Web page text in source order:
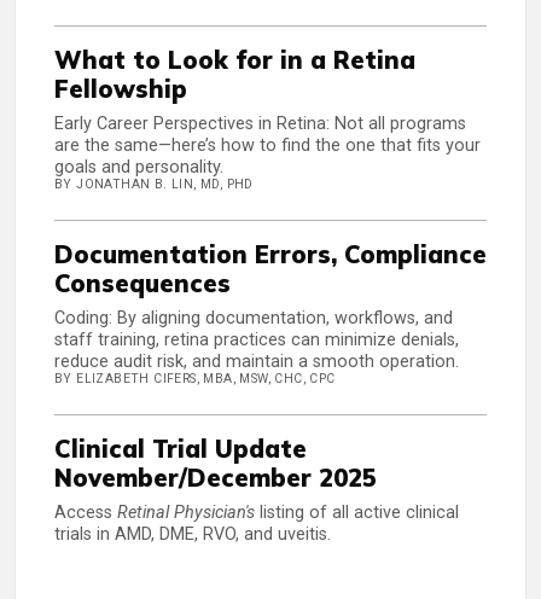
What to Look for in a Retina
Fellowship
Early Career Perspectives in Retina: Not all programs
are the same—here’s how to find the one that fits your
goals and personality.
BY JONATHAN B. LIN, MD, PHD
Documentation Errors, Compliance
Consequences
Coding: By aligning documentation, workflows, and
staff training, retina practices can minimize denials,
reduce audit risk, and maintain a smooth operation.
BY ELIZABETH CIFERS, MBA, MSW, CHC, CPC
Clinical Trial Update
November/December 2025
Access Retinal Physician's listing of all active clinical
trials in AMD, DME, RVO, and uveitis.